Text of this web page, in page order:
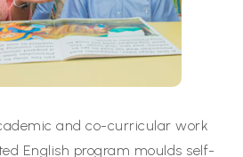
and co-curricular work
English program moulds self-